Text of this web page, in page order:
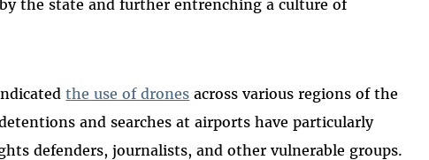
the state and further entrenching a culture of
the use of drones across various regions of the
and searches at airports have particularly
defenders, journalists, and other vulnerable groups.